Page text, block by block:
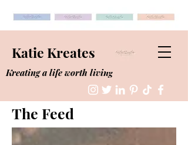
Katie Kreates
Kreating a life worth living
The Feed